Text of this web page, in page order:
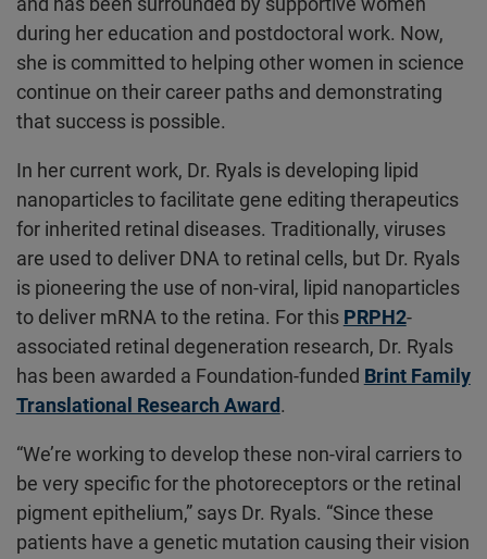
during her education and postdoctoral work. Now,
she is committed to helping other women in science
continue on their career paths and demonstrating
that success is possible.
In her current work, Dr. Ryals is developing lipid
nanoparticles to facilitate gene editing therapeutics
for inherited retinal diseases. Traditionally, viruses
are used to deliver DNA to retinal cells, but Dr. Ryals
is pioneering the use of non-viral, lipid nanoparticles
to deliver mRNA to the retina. For this PRPH2-
associated retinal degeneration research, Dr. Ryals
has been awarded a Foundation-funded Brint Family
Translational Research Award.
“We’re working to develop these non-viral carriers to
be very specific for the photoreceptors or the retinal
pigment epithelium,” says Dr. Ryals. “Since these
patients have a genetic mutation causing their vision